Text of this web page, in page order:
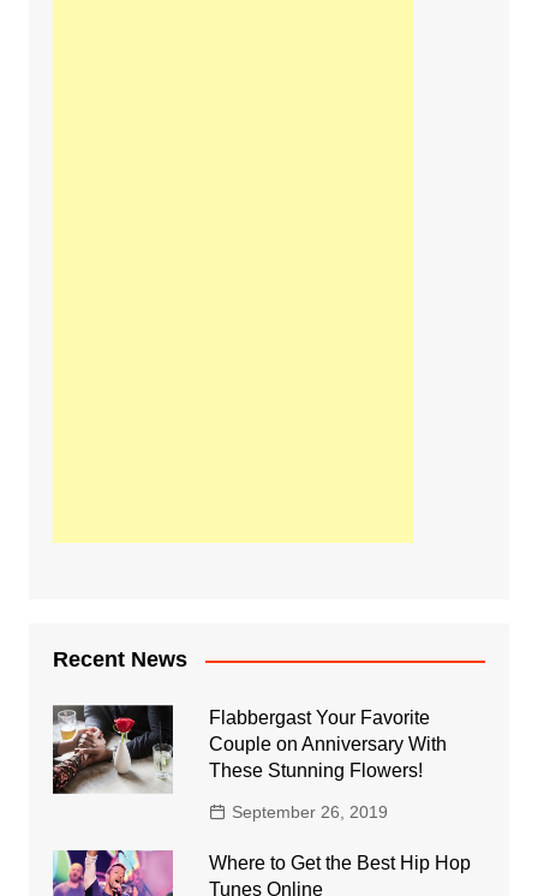
Recent News
Flabbergast Your Favorite
Couple on Anniversary With
These Stunning Flowers!
September 26, 2019
Where to Get the Best Hip Hop
Tunes Online